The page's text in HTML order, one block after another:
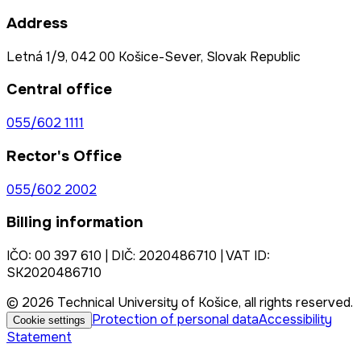
Address
Letná 1/9, 042 00 Košice-Sever, Slovak Republic
Central office
055/602 1111
Rector's Office
055/602 2002
Billing information
IČO: 00 397 610 | DIČ: 2020486710 | VAT ID:
SK2020486710
© 2026 Technical University of Košice, all rights reserved.
Cookie settings Protection of personal dataAccessibility
Statement